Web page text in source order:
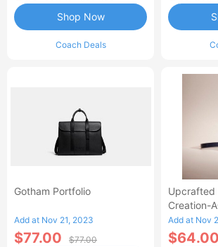
Coach Deals
Shop Now
Gotham Portfolio
Add at Nov 21, 2023
$77.00 $77.00
Upcrafted
Creation-
Add at Nov
$64.00